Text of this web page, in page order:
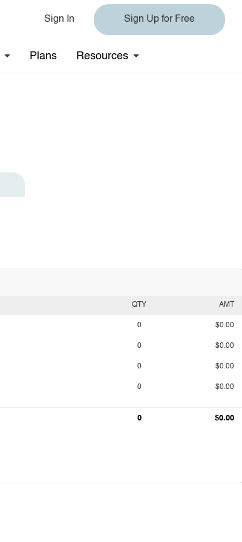
Sign In Sign Up for Free
Plans Resources
QTY AMT
0 $0.00
0 $0.00
0 $0.00
0 $0.00
0 $0.00